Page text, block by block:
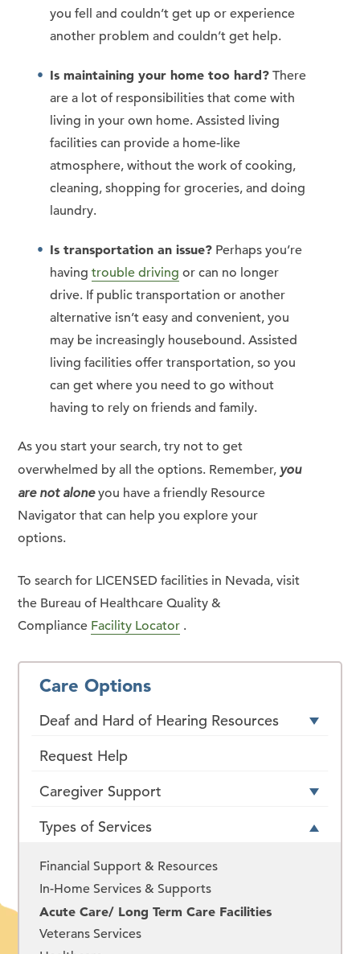
you fell and couldn’t get up or experience
another problem and couldn’t get help.
Is maintaining your home too hard? There
are a lot of responsibilities that come with
living in your own home. Assisted living
facilities can provide a home-like
atmosphere, without the work of cooking,
cleaning, shopping for groceries, and doing
laundry.
Is transportation an issue? Perhaps you’re
havingtrouble driving or can no longer
drive. If public transportation or another
alternative isn’t easy and convenient, you
may be increasingly housebound. Assisted
living facilities offer transportation, so you
can get where you need to go without
having to rely on friends and family.
As you start your search, try not to get
overwhelmed by all the options. Remember, you
are not aloneyou have a friendly Resource
Navigator that can help you explore your
options.
To search for LICENSED facilities in Nevada, visit
the Bureau of Healthcare Quality &
Compliance Facility Locator .
Care Options
Deaf and Hard of Hearing Resources
Request Help
Caregiver Support
Types of Services
Financial Support & Resources
In-Home Services & Supports
Acute Care/ Long Term Care Facilities
Veterans Services